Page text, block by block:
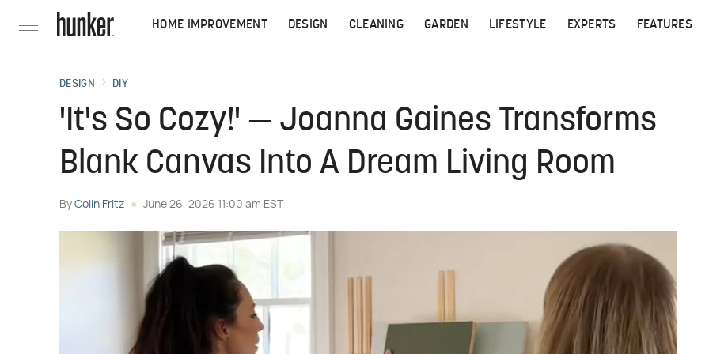
HOME IMPROVEMENT DESIGN CLEANING GARDEN LIFESTYLE EXPERTS FEATURES
DESIGN DIY
'It's So Cozy!' — Joanna Gaines Transforms
Blank Canvas Into A Dream Living Room
By Colin Fritz June 26, 2026 11:00 am EST